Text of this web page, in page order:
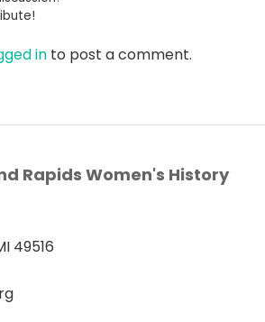
into post a comment.
Rapids Women's History
49516